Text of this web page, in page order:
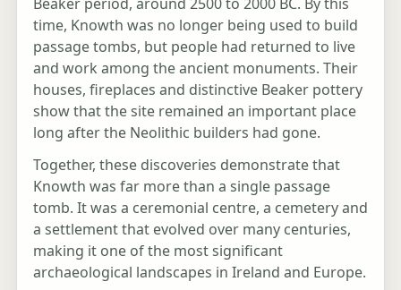
Beaker period, around 2500 to 2000 BC. By this
time, Knowth was no longer being used to build
passage tombs, but people had returned to live
and work among the ancient monuments. Their
houses, fireplaces and distinctive Beaker pottery
show that the site remained an important place
long after the Neolithic builders had gone.
Together, these discoveries demonstrate that
Knowth was far more than a single passage
tomb. It was a ceremonial centre, a cemetery and
a settlement that evolved over many centuries,
making it one of the most significant
archaeological landscapes in Ireland and Europe.